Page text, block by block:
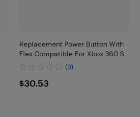
Replacement Power Button With
Flex Compatible For Xbox 360 S
(0)
$30.53
$30.53